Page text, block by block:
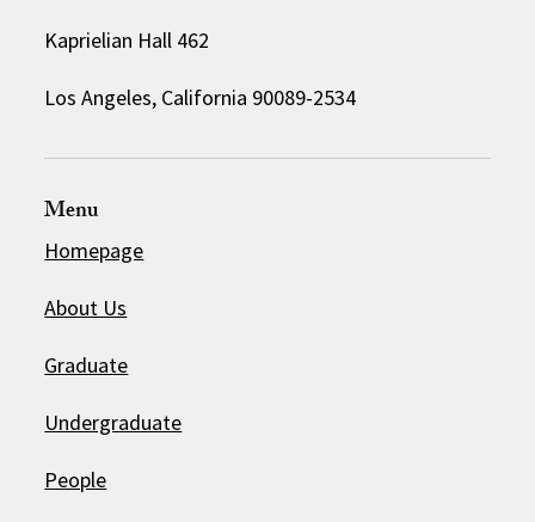
Kaprielian Hall 462
Los Angeles, California 90089-2534
Menu
Homepage
About Us
Graduate
Undergraduate
People